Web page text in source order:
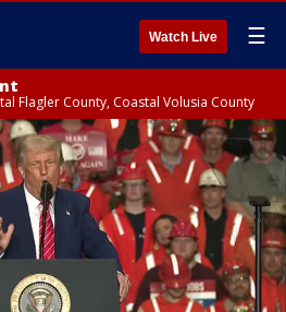
Watch Live ☰
Flagler County, Coastal Volusia County